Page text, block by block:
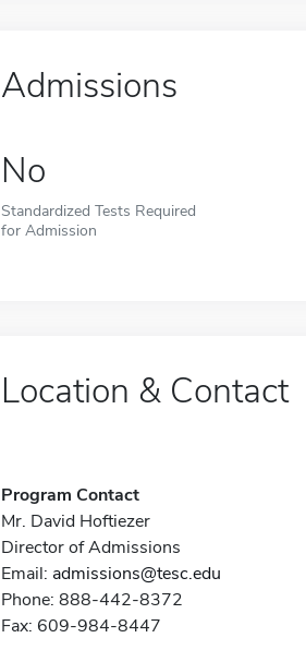
Admissions
No
Standardized Tests Required
for Admission
Location & Contact
Program Contact
Mr. David Hoftiezer
Director of Admissions
Email: admissions@tesc.edu
Phone: 888-442-8372
Fax: 609-984-8447